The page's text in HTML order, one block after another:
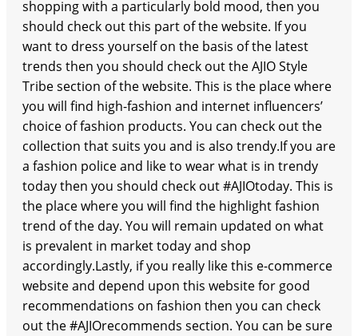
shopping with a particularly bold mood, then you
should check out this part of the website. If you
want to dress yourself on the basis of the latest
trends then you should check out the AJIO Style
Tribe section of the website. This is the place where
you will find high-fashion and internet influencers’
choice of fashion products. You can check out the
collection that suits you and is also trendy.If you are
a fashion police and like to wear what is in trendy
today then you should check out #AJIOtoday. This is
the place where you will find the highlight fashion
trend of the day. You will remain updated on what
is prevalent in market today and shop
accordingly.Lastly, if you really like this e-commerce
website and depend upon this website for good
recommendations on fashion then you can check
out the #AJIOrecommends section. You can be sure